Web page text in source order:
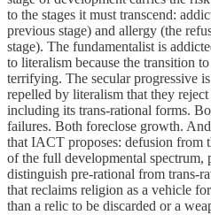
to the stages it must transcend:
previous stage) and allergy (the
stage). The fundamentalist is
to literalism because the transition
terrifying. The secular progressive
repelled by literalism that they
including its trans-rational forms.
failures. Both foreclose growth.
that IACT proposes: defusion from
of the full developmental spectrum,
distinguish pre-rational from trans-
that reclaims religion as a vehicle
than a relic to be discarded or a